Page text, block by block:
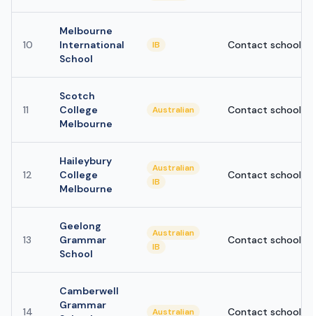
10
Melbourne
International
School
IB Contact school
11
Scotch
College
Melbourne
Australian Contact school
12
Haileybury
College
Melbourne
Australian
IB
Contact school
13
Geelong
Grammar
School
Australian
IB
Contact school
14
Camberwell
Grammar
Australian Contact school